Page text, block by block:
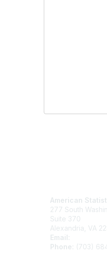
American
277 South
Suite 370
Alexandria, VA
Email:
Phone:
(703)